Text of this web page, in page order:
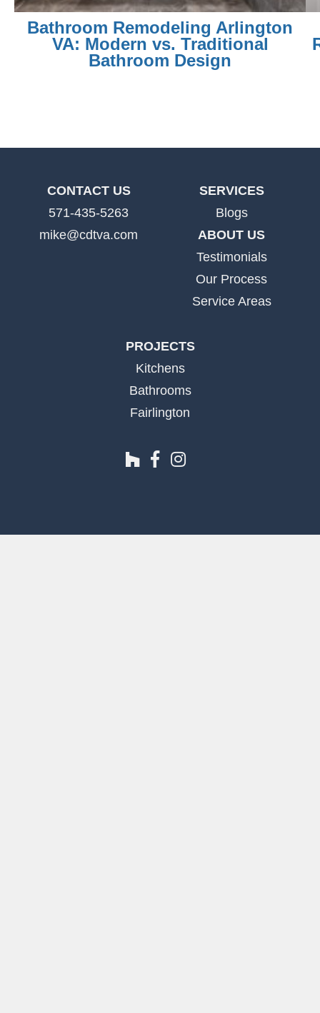
Bathroom Remodeling Arlington
VA: Modern vs. Traditional
Bathroom Design
CONTACT US
571-435-5263
mike@cdtva.com
SERVICES
Blogs
ABOUT US
Testimonials
Our Process
Service Areas
PROJECTS
Kitchens
Bathrooms
Fairlington